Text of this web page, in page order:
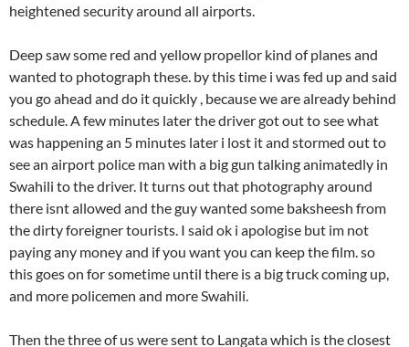
heightened security around all airports.
Deep saw some red and yellow propellor kind of planes and
wanted to photograph these. by this time i was fed up and said
you go ahead and do it quickly , because we are already behind
schedule. A few minutes later the driver got out to see what
was happening an 5 minutes later i lost it and stormed out to
see an airport police man with a big gun talking animatedly in
Swahili to the driver. It turns out that photography around
there isnt allowed and the guy wanted some baksheesh from
the dirty foreigner tourists. I said ok i apologise but im not
paying any money and if you want you can keep the film. so
this goes on for sometime until there is a big truck coming up,
and more policemen and more Swahili.
Then the three of us were sent to Langata which is the closest